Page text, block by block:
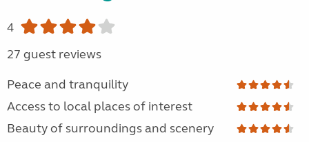
4
27 guest reviews
Peace and tranquility
Access to local places of interest
Beauty of surroundings and scenery